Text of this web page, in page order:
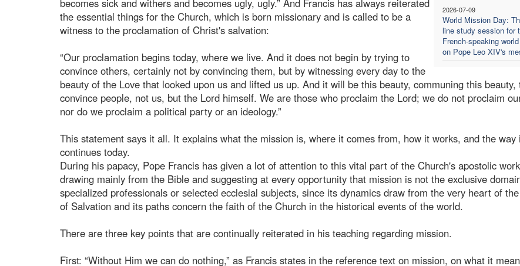
2026-07-09
World Mission Day:
line study session for
French-speaking
on Pope Leo XIV's
becomes sick and withers and becomes ugly, ugly.” And Francis has always reiterated
the essential things for the Church, which is born missionary and is called to be a
witness to the proclamation of Christ's salvation:
“Our proclamation begins today, where we live. And it does not begin by trying to
convince others, certainly not by convincing them, but by witnessing every day to the
beauty of the Love that looked upon us and lifted us up. And it will be this beauty, communing this beauty,
convince people, not us, but the Lord himself. We are those who proclaim the Lord; we do not proclaim
nor do we proclaim a political party or an ideology.”
This statement says it all. It explains what the mission is, where it comes from, how it works, and the way
continues today.
During his papacy, Pope Francis has given a lot of attention to this vital part of the Church's apostolic
drawing mainly from the Bible and suggesting at every opportunity that mission is not the exclusive
specialized professionals or selected ecclesial subjects, since its dynamics draw from the very heart of
of Salvation and its paths concern the faith of the Church in the historical events of the world.
There are three key points that are continually reiterated in his teaching regarding mission.
First: “Without Him we can do nothing,” as Francis states in the reference text on mission, on what it